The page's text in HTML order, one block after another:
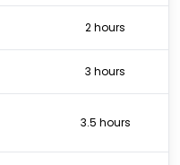
2 hours
3 hours
3.5 hours